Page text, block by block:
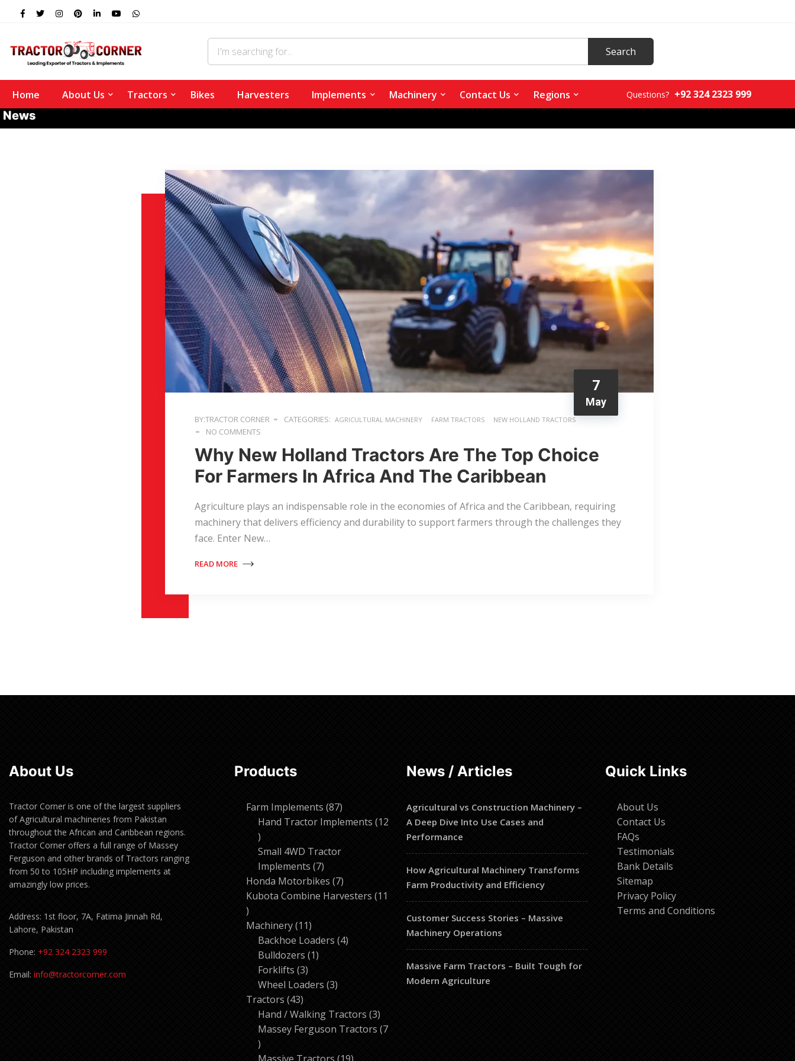
Home About Us Tractors Bikes Harvesters Implements Machinery Contact Us Regions Questions? +92 324 2323 999
News
7
May
BY:TRACTOR CORNER CATEGORIES: AGRICULTURAL MACHINERY FARM TRACTORS NEW HOLLAND TRACTORS
NO COMMENTS
Why New Holland Tractors Are The Top Choice
For Farmers In Africa And The Caribbean
Agriculture plays an indispensable role in the economies of Africa and the Caribbean, requiring
machinery that delivers efficiency and durability to support farmers through the challenges they
face. Enter New…
READ MORE
About Us
Tractor Corner is one of the largest suppliers
of Agricultural machineries from Pakistan
throughout the African and Caribbean regions.
Tractor Corner offers a full range of Massey
Ferguson and other brands of Tractors ranging
from 50 to 105HP including implements at
amazingly low prices.
Address: 1st floor, 7A, Fatima Jinnah Rd,
Lahore, Pakistan
Phone: +92 324 2323 999
Email: info@tractorcorner.com
Products
Farm Implements 8787
products
Hand Tractor Implements 12
12
products
Small 4WD Tractor
Implements 77
products
Honda Motorbikes 77
products
Kubota Combine Harvesters 11
11
products
Machinery 1111
products
Backhoe Loaders 44
Bulldozers 11
Forklifts 33
products
Wheel Loaders 33
Tractors 4343
products
Hand / Walking Tractors 33
products
Massey Ferguson Tractors 7
7
products
19
News / Articles
Agricultural vs Construction Machinery –
A Deep Dive Into Use Cases and
Performance
How Agricultural Machinery Transforms
Farm Productivity and Efficiency
Customer Success Stories – Massive
Machinery Operations
Massive Farm Tractors – Built Tough for
Modern Agriculture
Quick Links
About Us
Contact Us
FAQs
Testimonials
Bank Details
Sitemap
Privacy Policy
Terms and Conditions